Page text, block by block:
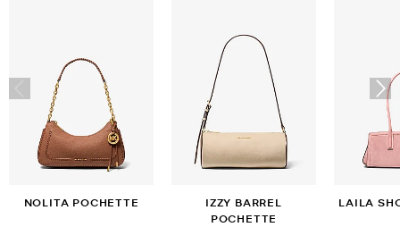
NOLITA POCHETTE
IZZY BARREL
POCHETTE
LAILA